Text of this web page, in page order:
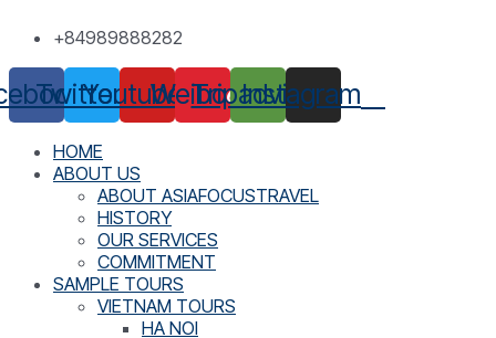
content
+84989888282
TwitterYoutubeWeiboTripadvisor
Instagram
HOME
ABOUT US
ABOUT ASIAFOCUSTRAVEL
HISTORY
OUR SERVICES
COMMITMENT
SAMPLE TOURS
VIETNAM TOURS
HA NOI